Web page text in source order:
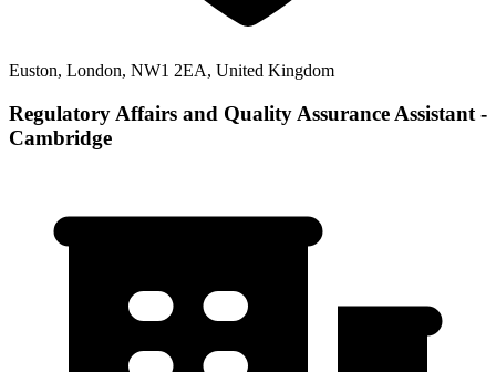
Euston, London, NW1 2EA, United Kingdom
Regulatory Affairs and Quality Assurance Assistant -
Cambridge